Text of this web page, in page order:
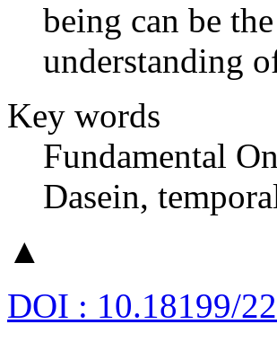
being can be
understanding
Key words
Fundamental
Dasein,
▲
DOI : 10.18199/